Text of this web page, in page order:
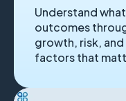
Understand
outcomes
growth, risk,
factors that